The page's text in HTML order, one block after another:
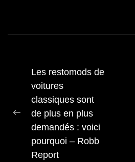
Navigation
des
articles
Publication
précédente :
Les restomods de
voitures
classiques sont
de plus en plus
demandés : voici
pourquoi – Robb
Report